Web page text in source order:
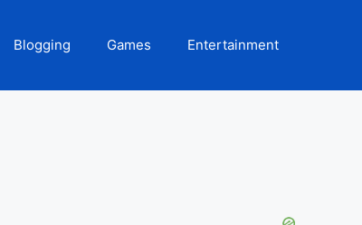
Blogging Games Entertainment